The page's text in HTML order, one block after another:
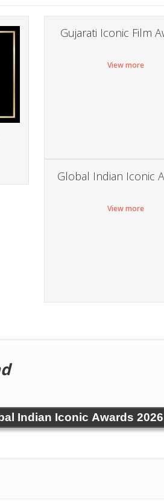
Gujarati Iconic Film
View more
Global Indian Iconic
View more
Indian Iconic Awards